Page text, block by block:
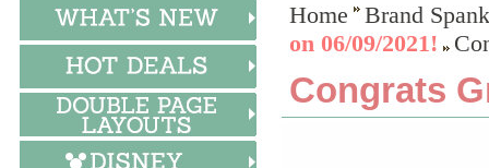
Home
Brand
on 06/09/2021!
Congrats